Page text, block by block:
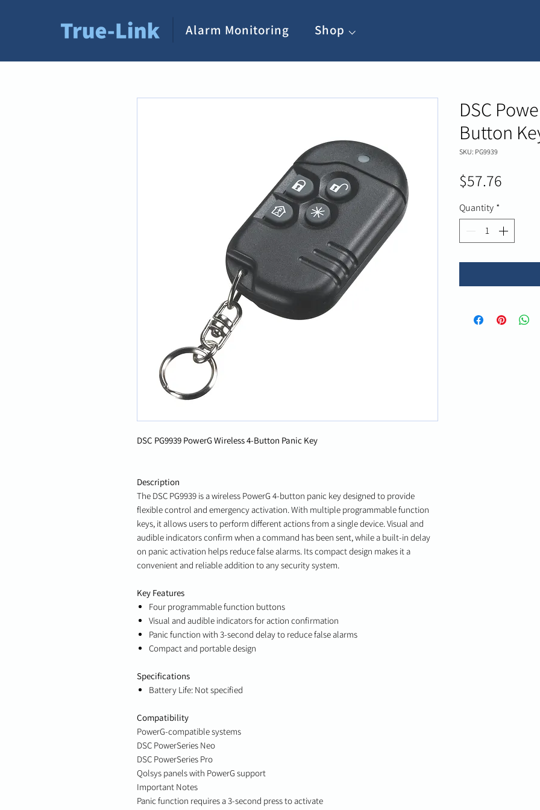
Alarm Monitoring Shop ⌵
DSC PG9939 PowerG Wireless 4-Button Panic Key
Description
The DSC PG9939 is a wireless PowerG 4-button panic key designed to provide
flexible control and emergency activation. With multiple programmable function
keys, it allows users to perform different actions from a single device. Visual and
audible indicators confirm when a command has been sent, while a built-in delay
on panic activation helps reduce false alarms. Its compact design makes it a
convenient and reliable addition to any security system.
Key Features
Four programmable function buttons
Visual and audible indicators for action confirmation
Panic function with 3-second delay to reduce false alarms
Compact and portable design
Specifications
Battery Life: Not specified
Compatibility
PowerG-compatible systems
DSC PowerSeries Neo
DSC PowerSeries Pro
Qolsys panels with PowerG support
Important Notes
Panic function requires a 3-second press to activate
DSC
Button
SKU: PG9939
$57.76
Quantity *